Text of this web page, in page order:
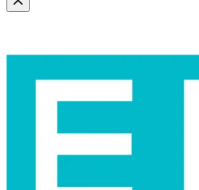
Scroll to the top of the page